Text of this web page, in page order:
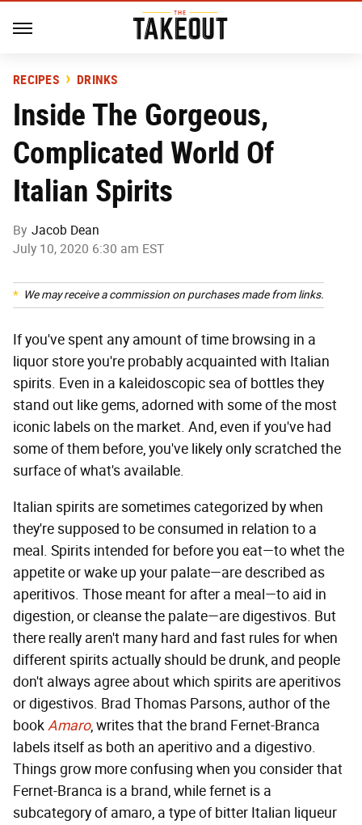
RECIPES DRINKS
Inside The Gorgeous,
Complicated World Of
Italian Spirits
By Jacob Dean
July 10, 2020 6:30 am EST
We may receive a commission on purchases made from links.
If you've spent any amount of time browsing in a
liquor store you're probably acquainted with Italian
spirits. Even in a kaleidoscopic sea of bottles they
stand out like gems, adorned with some of the most
iconic labels on the market. And, even if you've had
some of them before, you've likely only scratched the
surface of what's available.
Italian spirits are sometimes categorized by when
they're supposed to be consumed in relation to a
meal. Spirits intended for before you eat—to whet the
appetite or wake up your palate—are described as
aperitivos. Those meant for after a meal—to aid in
digestion, or cleanse the palate—are digestivos. But
there really aren't many hard and fast rules for when
different spirits actually should be drunk, and people
don't always agree about which spirits are aperitivos
or digestivos. Brad Thomas Parsons, author of the
bookAmaro, writes that the brand Fernet-Branca
labels itself as both an aperitivo and a digestivo.
Things grow more confusing when you consider that
Fernet-Branca is a brand, while fernet is a
subcategory of amaro, a type of bitter Italian liqueur